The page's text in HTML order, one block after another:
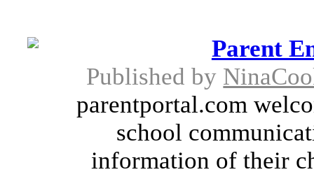
Parent
Published by
parentportal.com
school
information of their